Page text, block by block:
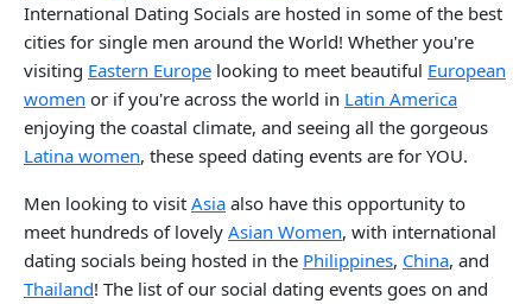
International Dating Socials are hosted in some of the best
cities for single men around the World! Whether you're
visiting Eastern Europe looking to meet beautiful European
women or if you're across the world in Latin America
enjoying the coastal climate, and seeing all the gorgeous
Latina women, these speed dating events are for YOU.
Men looking to visit Asia also have this opportunity to
meet hundreds of lovely Asian Women, with international
dating socials being hosted in the Philippines, China, and
Thailand! The list of our social dating events goes on and